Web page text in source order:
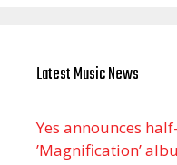
Latest Music News
Yes announces
’Magnification’